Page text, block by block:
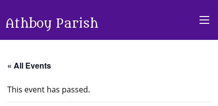
Athboy Parish
« All Events
This event has passed.